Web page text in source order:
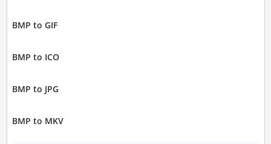
BMP to GIF
BMP to ICO
BMP to JPG
BMP to MKV